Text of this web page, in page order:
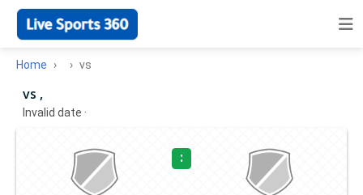
Home vs
vs ,
Invalid date ·
: